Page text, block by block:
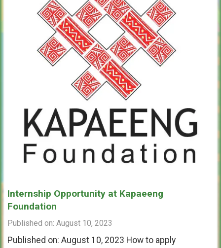
Internship Opportunity at Kapaeeng
Foundation
Published on: August 10, 2023
Published on: August 10, 2023 How to apply